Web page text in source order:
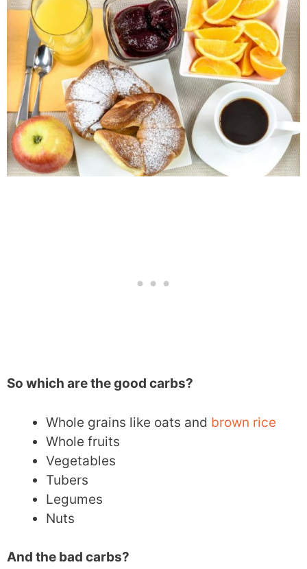
So which are the good carbs?
Whole grains like oats and brown rice
Whole fruits
Vegetables
Tubers
Legumes
Nuts
And the bad carbs?